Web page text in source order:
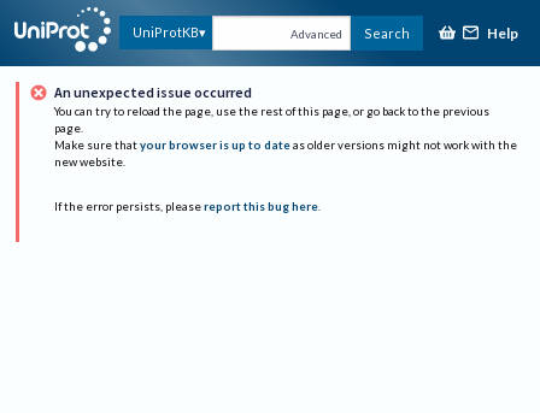
UniProtKB Advanced Search Help
An unexpected issue occurred
You can try to reload the page, use the rest of this page, or go back to the previous
page.
Make sure that your browser is up to date as older versions might not work with the
new website.
If the error persists, please report this bug here.